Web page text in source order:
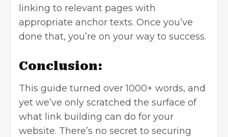
linking to relevant pages with
appropriate anchor texts. Once you’ve
done that, you’re on your way to success.
Conclusion:
This guide turned over 1000+ words, and
yet we’ve only scratched the surface of
what link building can do for your
website. There’s no secret to securing